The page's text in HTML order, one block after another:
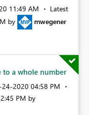
11:49 AM
Latest
by mwegener
to a whole number
2020 04:58 PM
PM by